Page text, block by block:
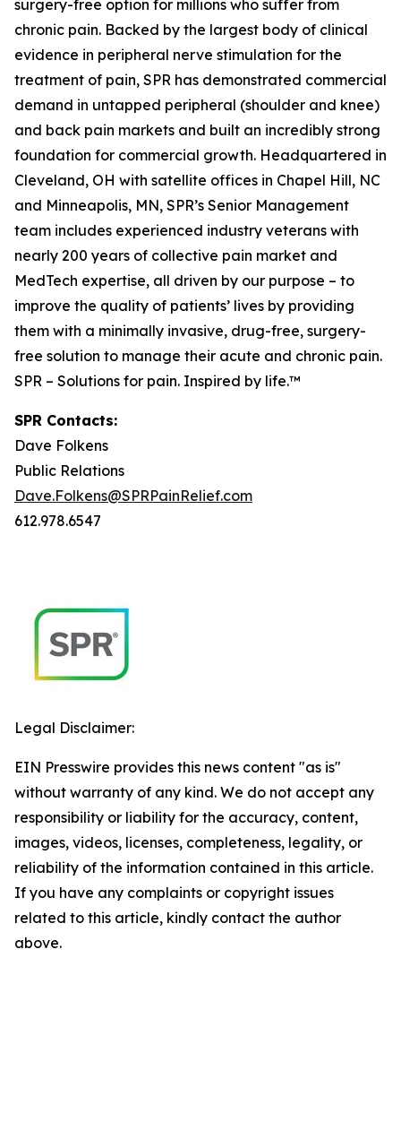
surgery-free option for millions who suffer from
chronic pain. Backed by the largest body of clinical
evidence in peripheral nerve stimulation for the
treatment of pain, SPR has demonstrated commercial
demand in untapped peripheral (shoulder and knee)
and back pain markets and built an incredibly strong
foundation for commercial growth. Headquartered in
Cleveland, OH with satellite offices in Chapel Hill, NC
and Minneapolis, MN, SPR’s Senior Management
team includes experienced industry veterans with
nearly 200 years of collective pain market and
MedTech expertise, all driven by our purpose – to
improve the quality of patients’ lives by providing
them with a minimally invasive, drug-free, surgery-
free solution to manage their acute and chronic pain.
SPR – Solutions for pain. Inspired by life.™
SPR Contacts:
Dave Folkens
Public Relations
Dave.Folkens@SPRPainRelief.com
612.978.6547
Legal Disclaimer:
EIN Presswire provides this news content "as is"
without warranty of any kind. We do not accept any
responsibility or liability for the accuracy, content,
images, videos, licenses, completeness, legality, or
reliability of the information contained in this article.
If you have any complaints or copyright issues
related to this article, kindly contact the author
above.